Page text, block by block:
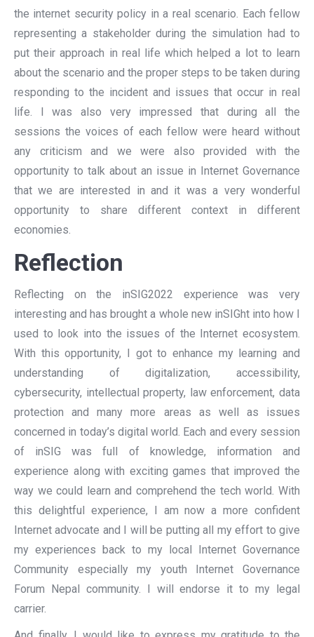
the internet security policy in a real scenario. Each fellow
representing a stakeholder during the simulation had to
put their approach in real life which helped a lot to learn
about the scenario and the proper steps to be taken during
responding to the incident and issues that occur in real
life. I was also very impressed that during all the
sessions the voices of each fellow were heard without
any criticism and we were also provided with the
opportunity to talk about an issue in Internet Governance
that we are interested in and it was a very wonderful
opportunity to share different context in different
economies.
Reflection
Reflecting on the inSIG2022 experience was very
interesting and has brought a whole new inSIGht into how I
used to look into the issues of the Internet ecosystem.
With this opportunity, I got to enhance my learning and
understanding of digitalization, accessibility,
cybersecurity, intellectual property, law enforcement, data
protection and many more areas as well as issues
concerned in today’s digital world. Each and every session
of inSIG was full of knowledge, information and
experience along with exciting games that improved the
way we could learn and comprehend the tech world. With
this delightful experience, I am now a more confident
Internet advocate and I will be putting all my effort to give
my experiences back to my local Internet Governance
Community especially my youth Internet Governance
Forum Nepal community. I will endorse it to my legal
carrier.